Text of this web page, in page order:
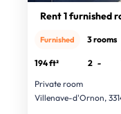
Rent 1 furnished
Furnished 3 rooms
194 ft² 2 -
Private room
Villenave-d'Ornon,